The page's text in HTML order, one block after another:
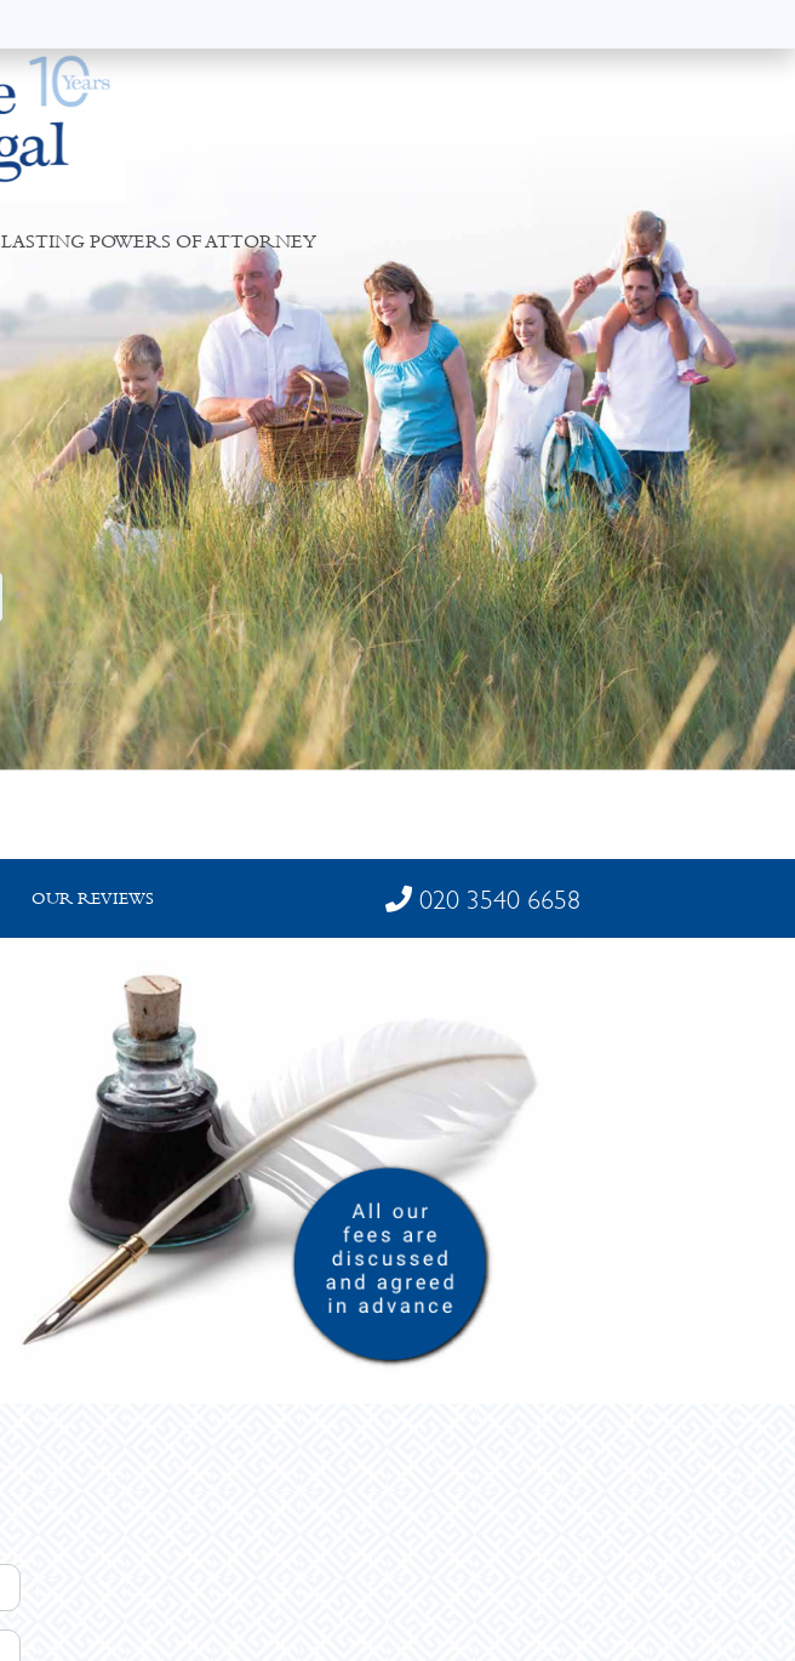
LASTING POWERS OF ATTORNEY
OUR REVIEWS 020 3540 6658